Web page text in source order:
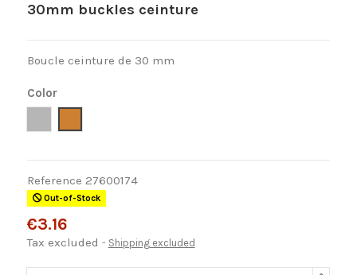
30mm buckles ceinture
Boucle ceinture de 30 mm
Color
Reference 27600174
Out-of-Stock
€3.16
Tax excluded Shipping excluded